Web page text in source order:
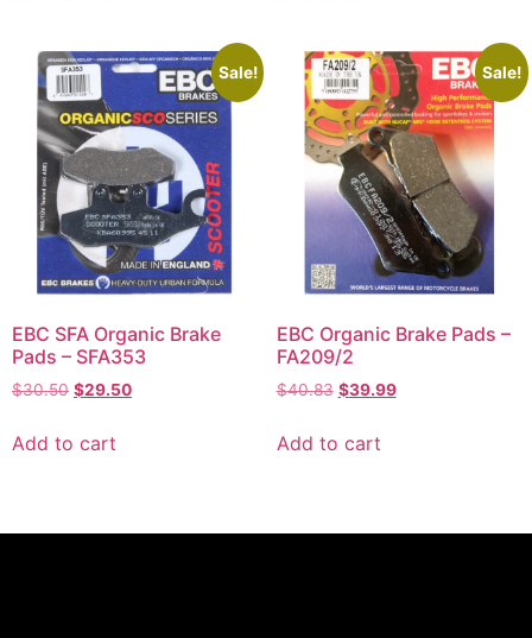
Sale!
EBC SFA Organic Brake
Pads – SFA353
$30.50 $29.50
Add to cart
Sale!
EBC Organic Brake Pads –
FA209/2
$40.83 $39.99
Add to cart